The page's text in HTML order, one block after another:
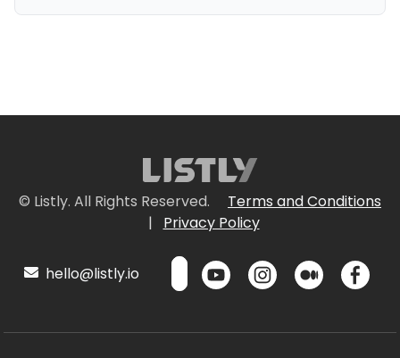
© Listly. All Rights Reserved.
Terms and Conditions
|
Privacy Policy
hello@listly.io